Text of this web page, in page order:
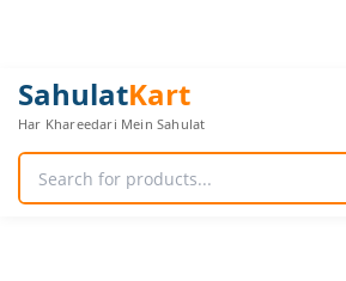
SahulatKart
Har Khareedari Mein Sahulat
Original
price
was:
Current
price
is:
Black
WiFi
Router
Storage
Box
&